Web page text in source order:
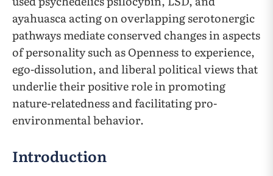
ayahuasca acting on overlapping serotonergic
pathways mediate conserved changes in aspects
of personality such as Openness to experience,
ego-dissolution, and liberal political views that
underlie their positive role in promoting
nature-relatedness and facilitating pro-
environmental behavior.
Introduction